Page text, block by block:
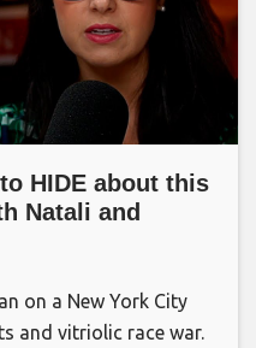
HIDE about this
Natali and
on a New York City
and vitriolic race war.